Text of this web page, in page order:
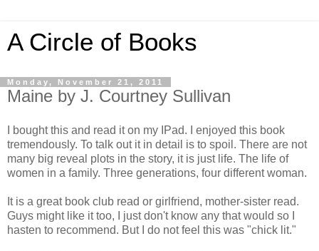
A Circle of Books
Monday, November 21, 2011
Maine by J. Courtney Sullivan
I bought this and read it on my IPad. I enjoyed this book
tremendously. To talk out it in detail is to spoil. There are not
many big reveal plots in the story, it is just life. The life of
women in a family. Three generations, four different woman.
It is a great book club read or girlfriend, mother-sister read.
Guys might like it too, I just don't know any that would so I
hasten to recommend. But I do not feel this was "chick lit."